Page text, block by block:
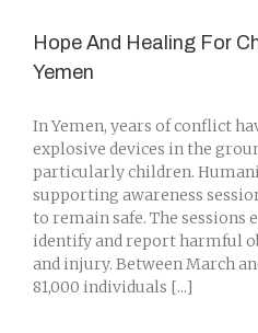
Hope And Healing For
Yemen
In Yemen, years of conflict
explosive devices in the
particularly children.
supporting awareness
to remain safe. The sessions
identify and report harmful
and injury. Between March
81,000 individuals [...]